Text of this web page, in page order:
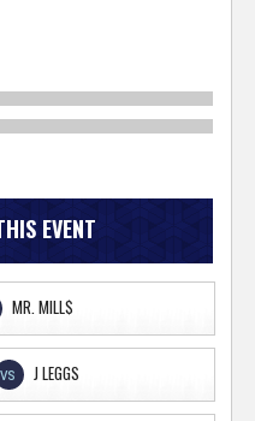
EVENT
MR. MILL$
VS J LEGGS